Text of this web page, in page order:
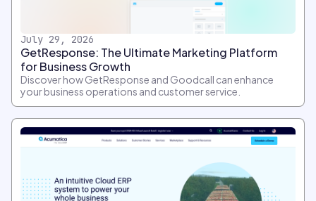
July 29, 2026
GetResponse: The Ultimate Marketing Platform
for Business Growth
Discover how GetResponse and Goodcall can enhance
your business operations and customer service.